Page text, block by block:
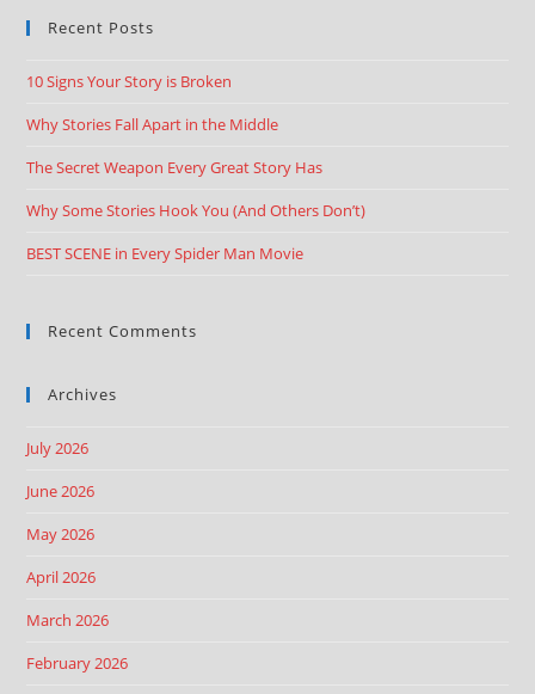
Recent Posts
10 Signs Your Story is Broken
Why Stories Fall Apart in the Middle
The Secret Weapon Every Great Story Has
Why Some Stories Hook You (And Others Don’t)
BEST SCENE in Every Spider Man Movie
Recent Comments
Archives
July 2026
June 2026
May 2026
April 2026
March 2026
February 2026